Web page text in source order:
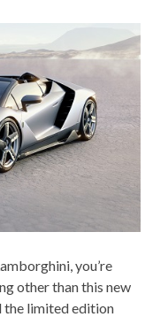
you’re
other than this new
the limited edition